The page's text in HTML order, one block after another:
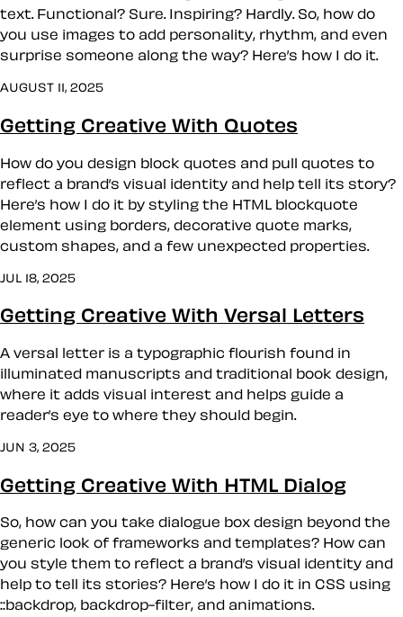
text. Functional? Sure. Inspiring? Hardly. So, how do
you use images to add personality, rhythm, and even
surprise someone along the way? Here’s how I do it.
AUGUST 11, 2025
Getting Creative With Quotes
How do you design block quotes and pull quotes to
reflect a brand’s visual identity and help tell its story?
Here’s how I do it by styling the HTML blockquote
element using borders, decorative quote marks,
custom shapes, and a few unexpected properties.
JUL 18, 2025
Getting Creative With Versal Letters
A versal letter is a typographic flourish found in
illuminated manuscripts and traditional book design,
where it adds visual interest and helps guide a
reader’s eye to where they should begin.
JUN 3, 2025
Getting Creative With HTML Dialog
So, how can you take dialogue box design beyond the
generic look of frameworks and templates? How can
you style them to reflect a brand’s visual identity and
help to tell its stories? Here’s how I do it in CSS using
::backdrop, backdrop-filter, and animations.